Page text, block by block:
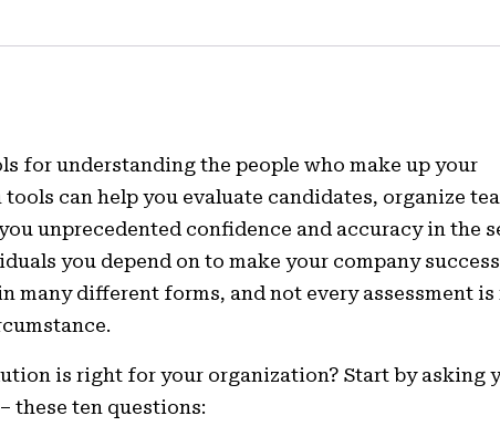
for understanding the people who make up your
can help you evaluate candidates, organize
unprecedented confidence and accuracy in the
you depend on to make your company
many different forms, and not every assessment
is right for your organization? Start by asking
these ten questions: